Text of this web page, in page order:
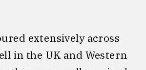
extensively across
in the UK and Western